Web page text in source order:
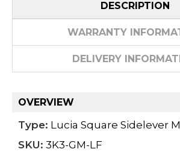
DESCRIPTION
WARRANTY
DELIVERY
OVERVIEW
Type: Lucia Square Sidelever
SKU: 3K3-GM-LF